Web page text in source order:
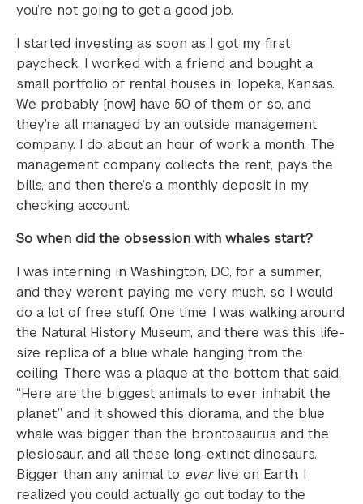
you’re not going to get a good job.
I started investing as soon as I got my first
paycheck. I worked with a friend and bought a
small portfolio of rental houses in Topeka, Kansas.
We probably [now] have 50 of them or so, and
they’re all managed by an outside management
company. I do about an hour of work a month. The
management company collects the rent, pays the
bills, and then there’s a monthly deposit in my
checking account.
So when did the obsession with whales start?
I was interning in Washington, DC, for a summer,
and they weren’t paying me very much, so I would
do a lot of free stuff. One time, I was walking around
the Natural History Museum, and there was this life-
size replica of a blue whale hanging from the
ceiling. There was a plaque at the bottom that said:
“Here are the biggest animals to ever inhabit the
planet,” and it showed this diorama, and the blue
whale was bigger than the brontosaurus and the
plesiosaur, and all these long-extinct dinosaurs.
Bigger than any animal to everlive on Earth. I
realized you could actually go out today to the